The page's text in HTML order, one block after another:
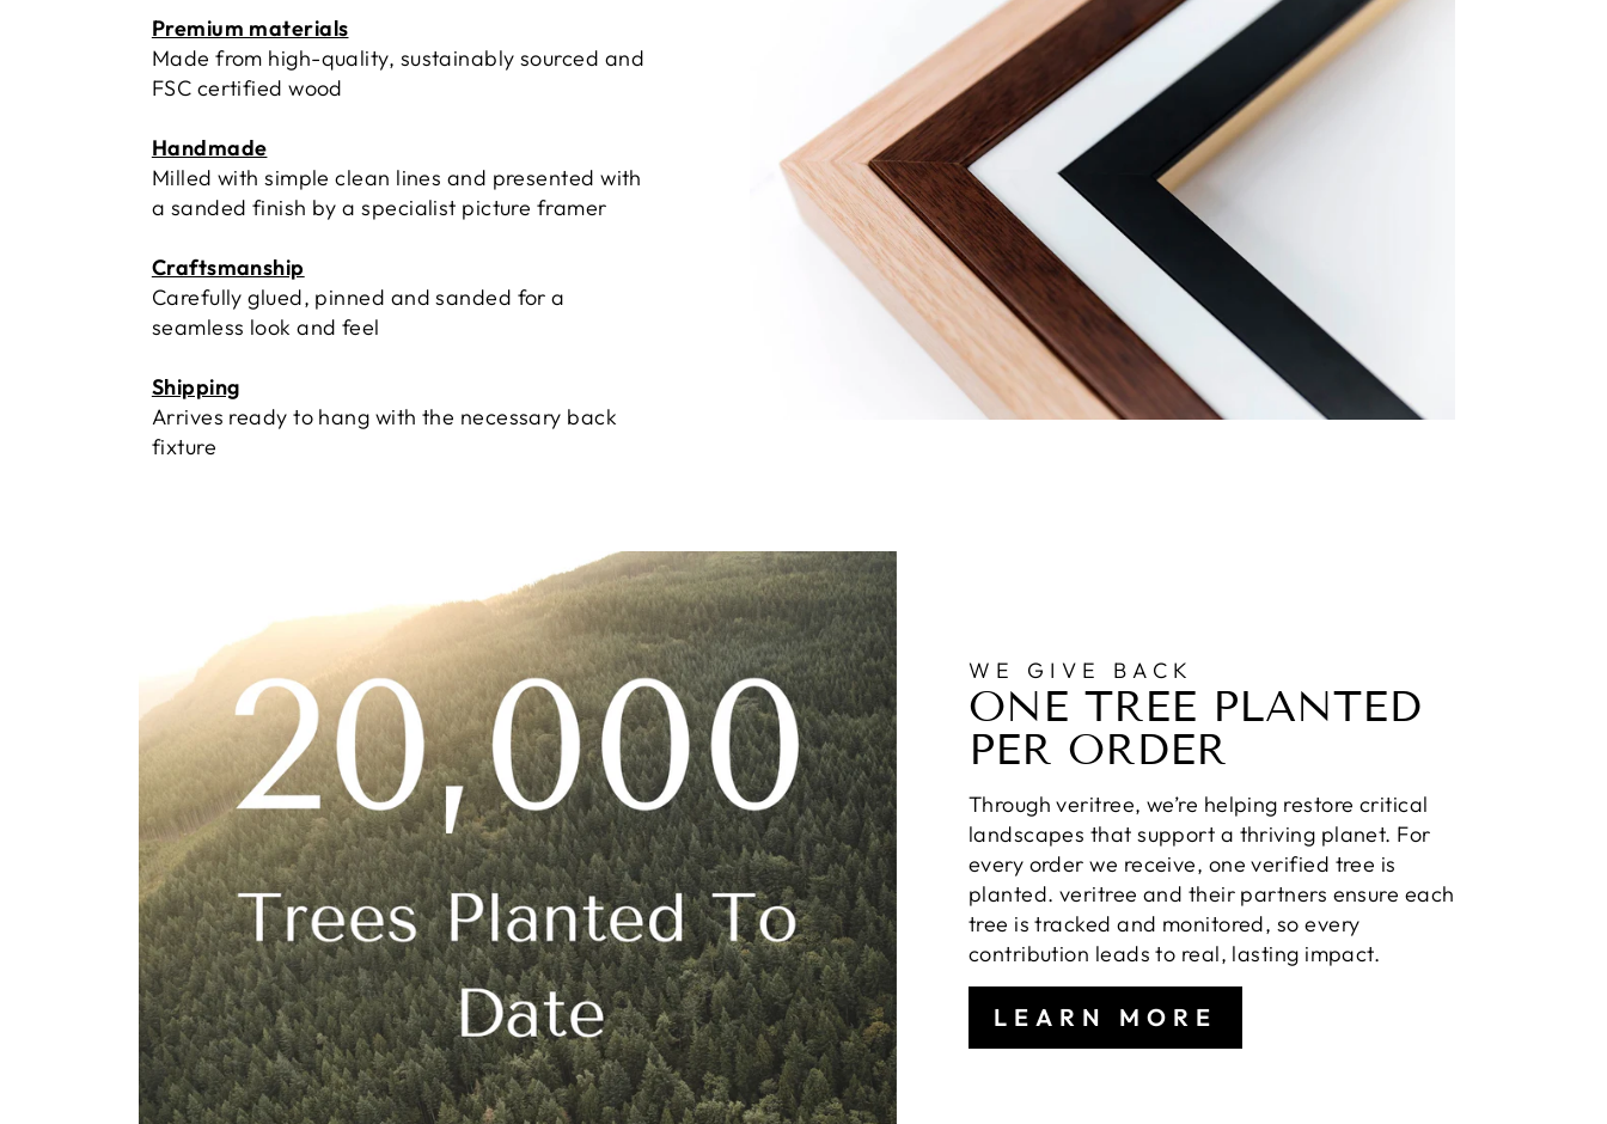
Premium materials
Made from high-quality, sustainably sourced and
FSC certified wood
Handmade
Milled with simple clean lines and presented with
a sanded finish by a specialist picture framer
Craftsmanship
Carefully glued, pinned and sanded for a
seamless look and feel
Shipping
Arrives ready to hang with the necessary back
fixture
WE GIVE BACK
ONE TREE PLANTED
PER ORDER
Through veritree, we’re helping restore critical
landscapes that support a thriving planet. For
every order we receive, one verified tree is
planted. veritree and their partners ensure each
tree is tracked and monitored, so every
contribution leads to real, lasting impact.
LEARN MORE